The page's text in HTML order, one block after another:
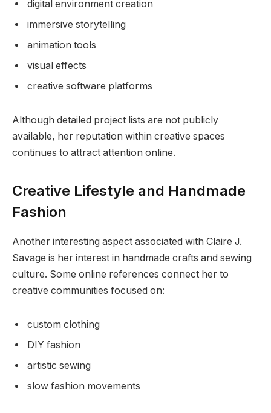
digital environment creation
immersive storytelling
animation tools
visual effects
creative software platforms
Although detailed project lists are not publicly
available, her reputation within creative spaces
continues to attract attention online.
Creative Lifestyle and Handmade
Fashion
Another interesting aspect associated with Claire J.
Savage is her interest in handmade crafts and sewing
culture. Some online references connect her to
creative communities focused on:
custom clothing
DIY fashion
artistic sewing
slow fashion movements